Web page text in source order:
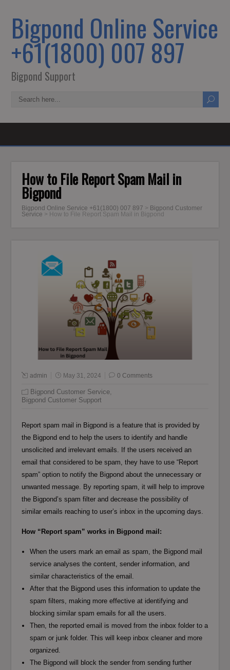
Bigpond Online Service
+61(1800) 007 897
Bigpond Support
How to File Report Spam Mail in
Bigpond
Bigpond Online Service +61(1800) 007 897 > Bigpond Customer
Service > How to File Report Spam Mail in Bigpond
admin May 31, 2024 0 Comments
Bigpond Customer Service
Bigpond Customer Support
Report spam mail in Bigpond is a feature that is provided by
the Bigpond end to help the users to identify and handle
unsolicited and irrelevant emails. If the users received an
email that considered to be spam, they have to use “Report
spam” option to notify the Bigpond about the unnecessary or
unwanted message. By reporting spam, it will help to improve
the Bigpond’s spam filter and decrease the possibility of
similar emails reaching to user’s inbox in the upcoming days.
How “Report spam” works in Bigpond mail:
When the users mark an email as spam, the Bigpond mail
service analyses the content, sender information, and
similar characteristics of the email.
After that the Bigpond uses this information to update the
spam filters, making more effective at identifying and
blocking similar spam emails for all the users.
Then, the reported email is moved from the inbox folder to a
spam or junk folder. This will keep inbox cleaner and more
organized.
The Bigpond will block the sender from sending further